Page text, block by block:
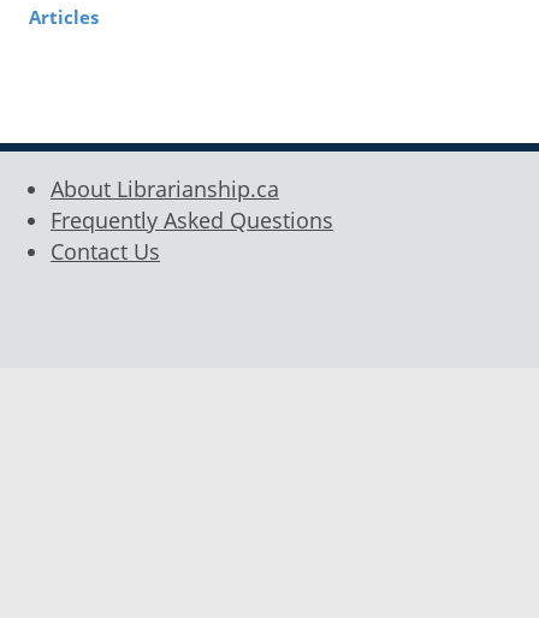
Articles
About Librarianship.ca
Frequently Asked Questions
Contact Us